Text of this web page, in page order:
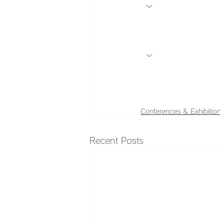
Conferences &
Recent Posts